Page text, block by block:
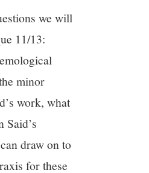
we will
11/13:
minor
work, what
Said’s
draw on to
for these